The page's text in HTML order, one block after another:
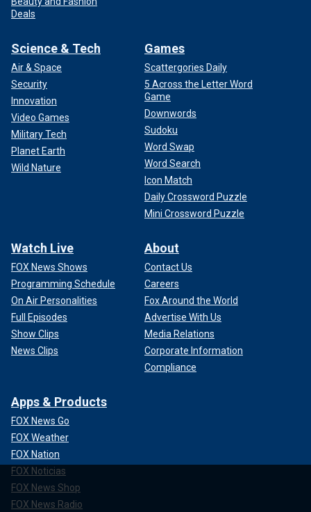
Deals
Science & Tech
Air & Space
Security
Innovation
Video Games
Military Tech
Planet Earth
Wild Nature
Games
Scattergories Daily
5 Across the Letter Word
Game
Downwords
Sudoku
Word Swap
Word Search
Icon Match
Daily Crossword Puzzle
Mini Crossword Puzzle
Watch Live
FOX News Shows
Programming Schedule
On Air Personalities
Full Episodes
Show Clips
News Clips
About
Contact Us
Careers
Fox Around the World
Advertise With Us
Media Relations
Corporate Information
Compliance
Apps & Products
FOX News Go
FOX Weather
FOX Nation
FOX Noticias
FOX News Shop
FOX News Radio